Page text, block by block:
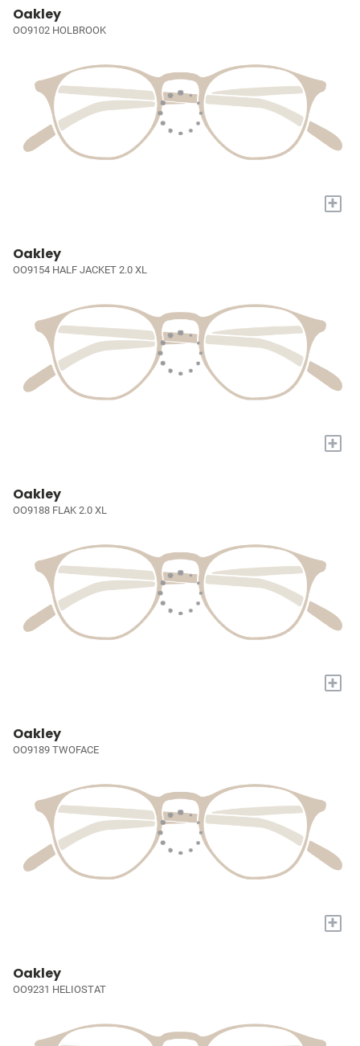
Oakley
OO9102 HOLBROOK
+
Oakley
OO9154 HALF JACKET 2.0 XL
+
Oakley
OO9188 FLAK 2.0 XL
+
Oakley
OO9189 TWOFACE
+
Oakley
OO9231 HELIOSTAT